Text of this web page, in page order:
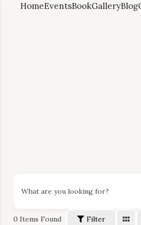
HomeEventsBookGalleryBlog
What are you looking for?
0 Items Found Filter